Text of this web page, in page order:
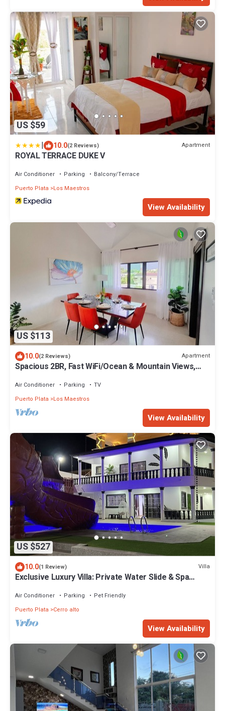
US $59
| 10.0(2 Reviews) Apartment
ROYAL TERRACE DUKE V
Air Conditioner Parking
Balcony/Terrace
Puerto Plata
Los Maestros
View Availability
US $113
10.0(2 Reviews) Apartment
Spacious 2BR, Fast WiFi/Ocean & Mountain Views,
Air Conditioner Parking
TV
Puerto Plata
Los Maestros
View Availability
US $527
10.0(1 Review) Villa
Exclusive Luxury Villa: Private Water Slide & Spa
Air Conditioner Parking
Pet Friendly
Puerto Plata
Cerro alto
View Availability